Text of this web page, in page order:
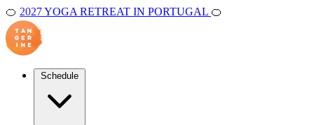
🍊 2027 YOGA RETREAT IN PORTUGAL 🍊